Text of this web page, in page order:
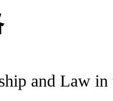
and Law in